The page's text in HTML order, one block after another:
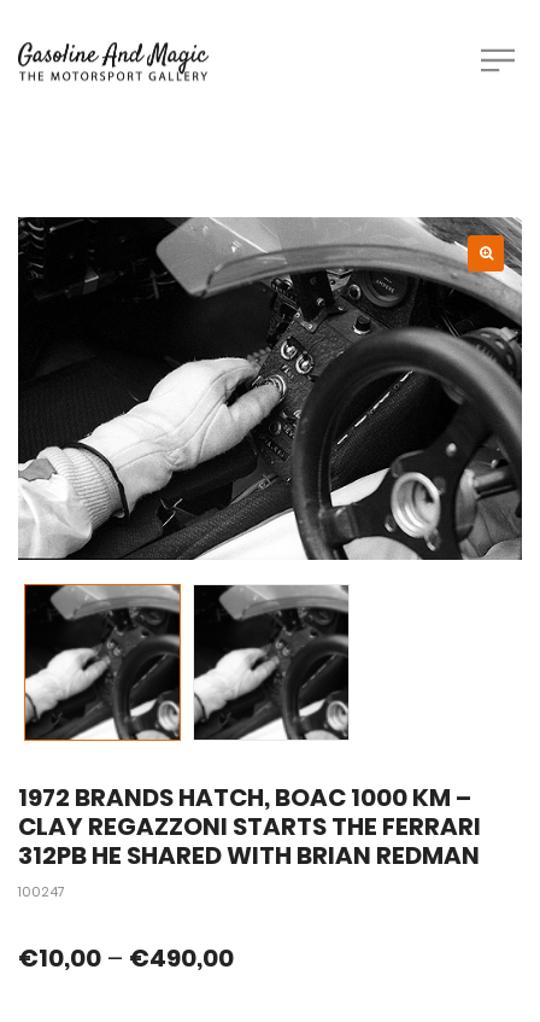
1972 BRANDS HATCH, BOAC 1000 KM –
CLAY REGAZZONI STARTS THE FERRARI
312PB HE SHARED WITH BRIAN REDMAN
100247
€10,00 – €490,00